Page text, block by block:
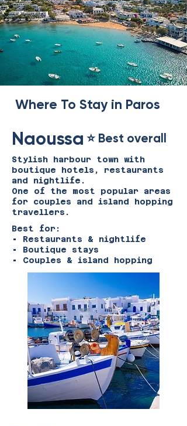
Where To Stay in Paros
Naoussa ⭐ Best overall
Stylish harbour town with
boutique hotels, restaurants
and nightlife.
One of the most popular areas
for couples and island hopping
travellers.
Best for:
• Restaurants & nightlife
• Boutique stays
• Couples & island hopping